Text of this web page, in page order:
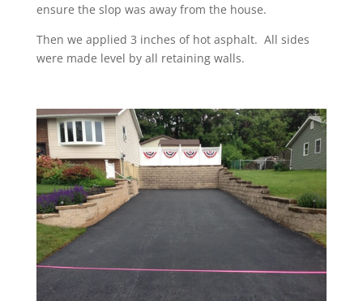
ensure the slop was away from the house.
Then we applied 3 inches of hot asphalt. All sides
were made level by all retaining walls.